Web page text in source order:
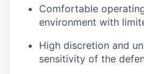
Comfortable
environment with
High discretion and
sensitivity of the